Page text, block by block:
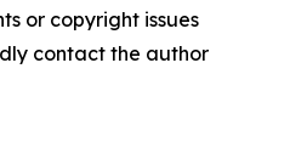
or copyright issues
contact the author